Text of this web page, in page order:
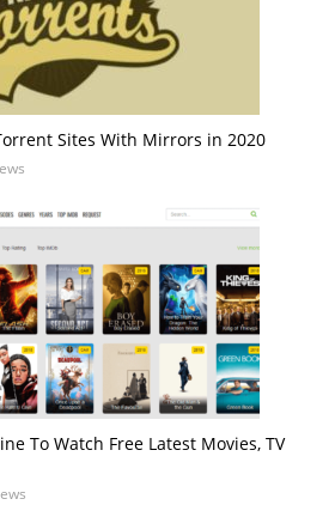
Sites With Mirrors in 2020
To Watch Free Latest Movies, TV